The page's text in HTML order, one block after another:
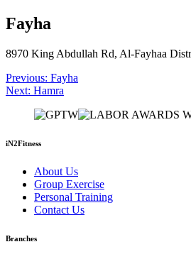
Fayha
8970 King Abdullah Rd, Al-Fayhaa
Post
navigation
Previous: Fayha
Next: Hamra
iN2Fitness
About Us
Group Exercise
Personal Training
Contact Us
Branches